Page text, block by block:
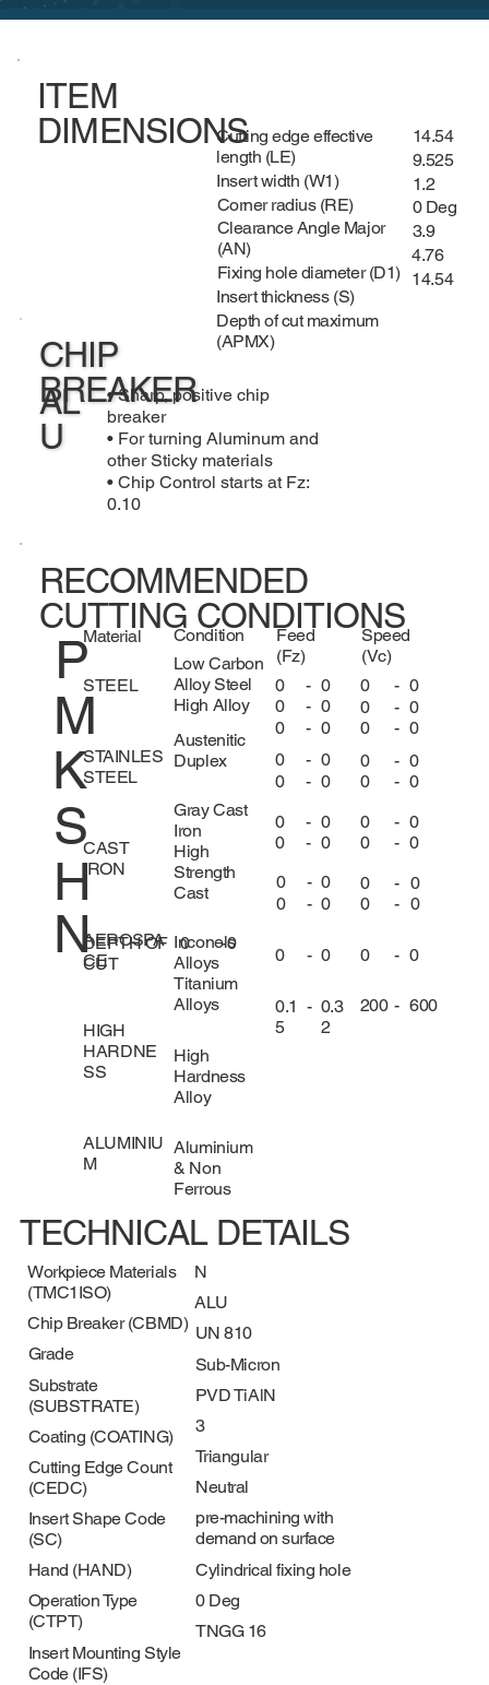
ITEM
DIMENSIONSCutting edge effective
length (LE)
Insert width (W1)
Corner radius (RE)
Clearance Angle Major
(AN)
Fixing hole diameter (D1)
Insert thickness (S)
Depth of cut maximum
(APMX)
14.54
9.525
1.2
0 Deg
3.9
4.76
14.54
CHIP
BREAKER
AL
U
• Sharp, positive chip
breaker
• For turning Aluminum and
other Sticky materials
• Chip Control starts at Fz:
0.10
RECOMMENDED
CUTTING CONDITIONS
P
M
K
S
H
N
Material
STEEL
STAINLES
STEEL
CAST
IRON
AEROSPA
CE
HIGH
HARDNE
SS
ALUMINIU
M
Condition
Low Carbon
Alloy Steel
High Alloy
Austenitic
Duplex
Gray Cast
Iron
High
Strength
Cast
Inconels
Alloys
Titanium
Alloys
High
Hardness
Alloy
Aluminium
& Non
Ferrous
Feed
(Fz)
0
- 0
0
- 0
0
- 0
0
- 0
0
- 0
0
- 0
0
- 0
0
- 0
0
- 0
0 - 0
0.1
5
- 0.3
2
Speed
(Vc)
0
- 0
0
- 0
0
- 0
0
- 0
0
- 0
0
- 0
0
- 0
0
- 0
0
- 0
0 - 0
200 - 600
DEPTH OF
CUT
0 -0
TECHNICAL DETAILS
Workpiece Materials
(TMC1ISO)
Chip Breaker (CBMD)
Grade
Substrate
(SUBSTRATE)
Coating (COATING)
Cutting Edge Count
(CEDC)
Insert Shape Code
(SC)
Hand (HAND)
Operation Type
(CTPT)
Insert Mounting Style
Code (IFS)
N
ALU
UN 810
Sub-Micron
PVD TiAlN
3
Triangular
Neutral
pre-machining with
demand on surface
Cylindrical fixing hole
0 Deg
TNGG 16